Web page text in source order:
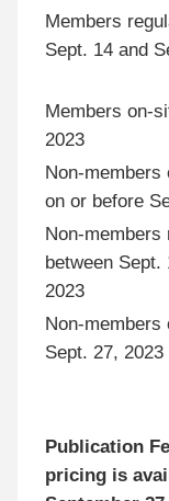
Members
Sept. 14 and
Members on-
2023
Non-
on or before
Non-members
between Sept.
2023
Non-members
Sept. 27, 2023
Publication
pricing is